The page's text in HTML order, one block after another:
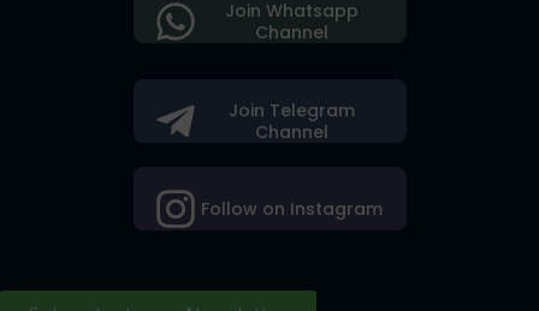
Join Telegram
Channel
Follow on Instagram
Join Whatsapp
Channel